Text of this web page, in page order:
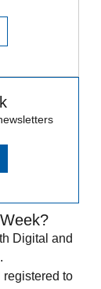
Digital and
registered to